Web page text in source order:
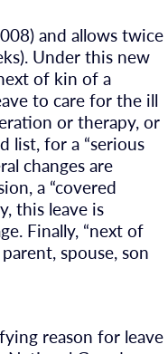
and allows twice
Under this new
of kin of a
to care for the ill
or therapy, or
list, for a “serious
changes are
a “covered
this leave is
Finally, “next of
spouse, son
reason for leave